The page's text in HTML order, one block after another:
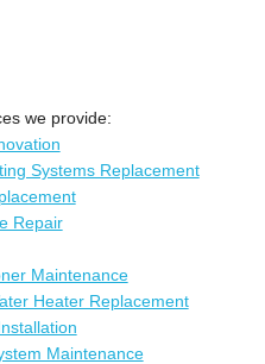
we provide:
Systems Replacement
Repair
Maintenance
Heater Replacement
Maintenance